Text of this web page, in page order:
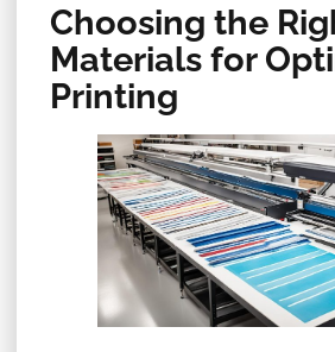
Choosing the
Materials for
Printing